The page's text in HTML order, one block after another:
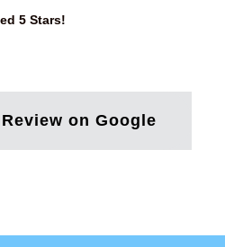
5 Stars!
on Google